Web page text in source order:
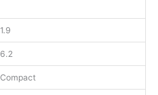
1.9
6.2
Compact